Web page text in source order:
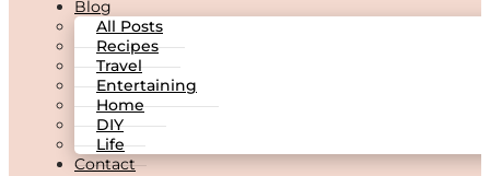
Blog
All Posts
Recipes
Travel
Entertaining
Home
DIY
Life
Contact